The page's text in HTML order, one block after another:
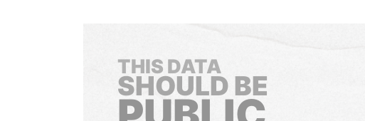
THIS DATA
SHOULD BE